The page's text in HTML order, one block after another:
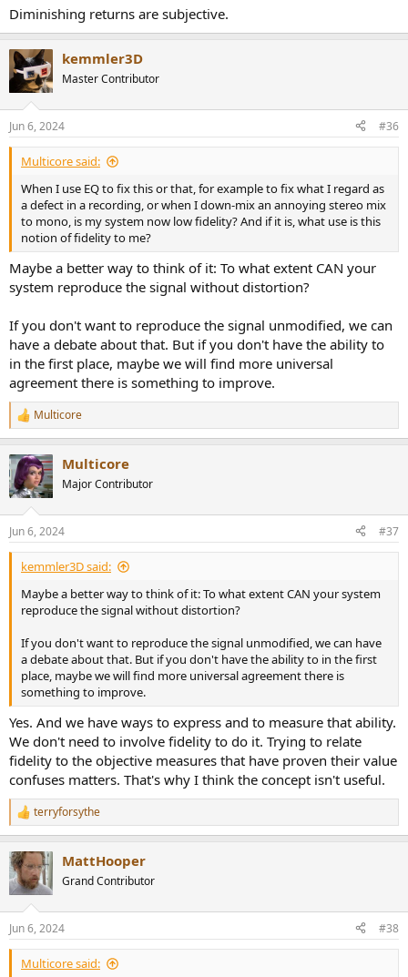
Diminishing returns are subjective.
kemmler3D
Master Contributor
Jun 6, 2024 #36
Multicore said:
When I use EQ to fix this or that, for example to fix what I regard as
a defect in a recording, or when I down-mix an annoying stereo mix
to mono, is my system now low fidelity? And if it is, what use is this
notion of fidelity to me?
Maybe a better way to think of it: To what extent CAN your
system reproduce the signal without distortion?
If you don't want to reproduce the signal unmodified, we can
have a debate about that. But if you don't have the ability to
in the first place, maybe we will find more universal
agreement there is something to improve.
R
e
c
t
i
s
:
Multicore
Multicore
Major Contributor
Jun 6, 2024 #37
kemmler3D said:
Maybe a better way to think of it: To what extent CAN your system
reproduce the signal without distortion?
If you don't want to reproduce the signal unmodified, we can have
a debate about that. But if you don't have the ability to in the first
place, maybe we will find more universal agreement there is
something to improve.
Yes. And we have ways to express and to measure that ability.
We don't need to involve fidelity to do it. Trying to relate
fidelity to the objective measures that have proven their value
confuses matters. That's why I think the concept isn't useful.
R
e
c
t
i
s
:
terryforsythe
MattHooper
Grand Contributor
Jun 6, 2024 #38
Multicore said: